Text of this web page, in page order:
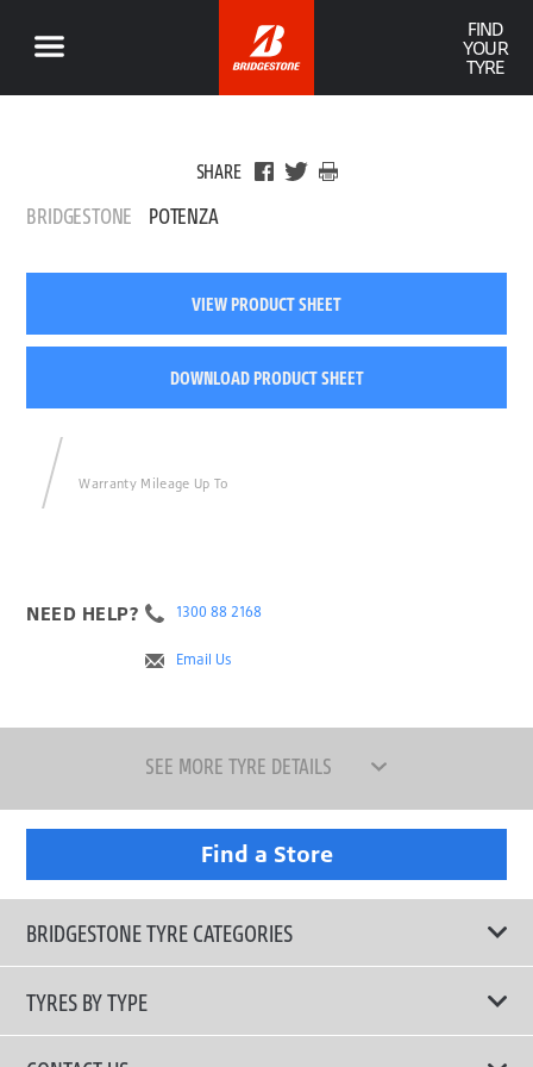
FIND
YOUR
TYRE
SHARE
BRIDGESTONE POTENZA
VIEW PRODUCT SHEET
DOWNLOAD PRODUCT SHEET
Warranty Mileage Up To
NEED HELP? 1300 88 2168
Email Us
SEE MORE TYRE DETAILS
Find a Store
BRIDGESTONE TYRE CATEGORIES
TYRES BY TYPE
Shop All Tyres